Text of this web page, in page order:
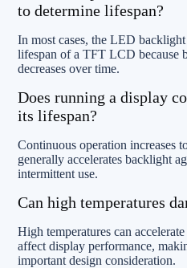
to determine lifespan?
In most cases, the LED
lifespan of a TFT LCD because
decreases over time.
Does running a display
its lifespan?
Continuous operation increases
generally accelerates backlight
intermittent use.
Can high temperatures
High temperatures can
affect display performance,
important design consideration.